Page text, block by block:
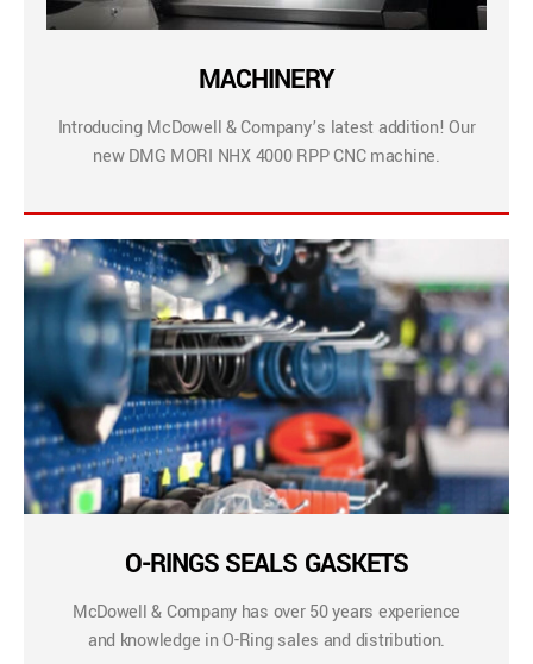
MACHINERY
Introducing McDowell & Company’s latest addition! Our
new DMG MORI NHX 4000 RPP CNC machine.
O-RINGS SEALS GASKETS
McDowell & Company has over 50 years experience
and knowledge in O-Ring sales and distribution.